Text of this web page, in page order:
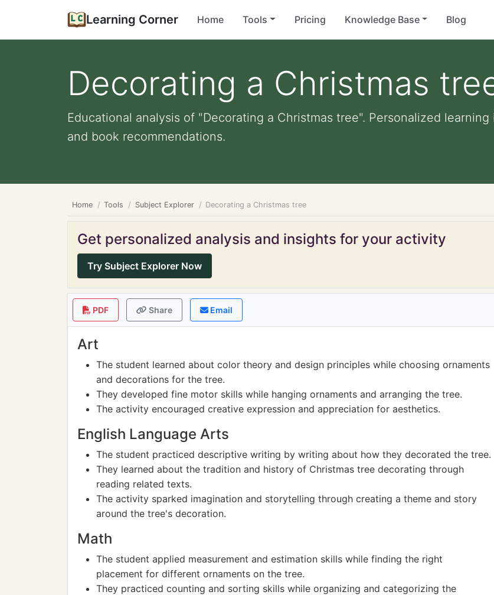
Learning Corner Home Tools Pricing Knowledge Base Blog
Decorating a Christmas
Educational analysis of "Decorating a Christmas tree". Personalized
and book recommendations.
Home Tools Subject Explorer Decorating a Christmas tree
Get personalized analysis and insights for your activity
Try Subject Explorer Now
PDF Share Email
Art
The student learned about color theory and design principles while choosing ornaments
and decorations for the tree.
They developed fine motor skills while hanging ornaments and arranging the tree.
The activity encouraged creative expression and appreciation for aesthetics.
English Language Arts
The student practiced descriptive writing by writing about how they decorated the tree.
They learned about the tradition and history of Christmas tree decorating through
reading related texts.
The activity sparked imagination and storytelling through creating a theme and story
around the tree's decoration.
Math
The student applied measurement and estimation skills while finding the right
placement for different ornaments on the tree.
They practiced counting and sorting skills while organizing and categorizing the